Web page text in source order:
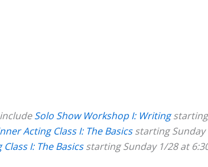
Solo Show Workshop I: Writingstarting
Acting Class I: The Basicsstarting Sunday
I: The Basicsstarting Sunday 1/28 at